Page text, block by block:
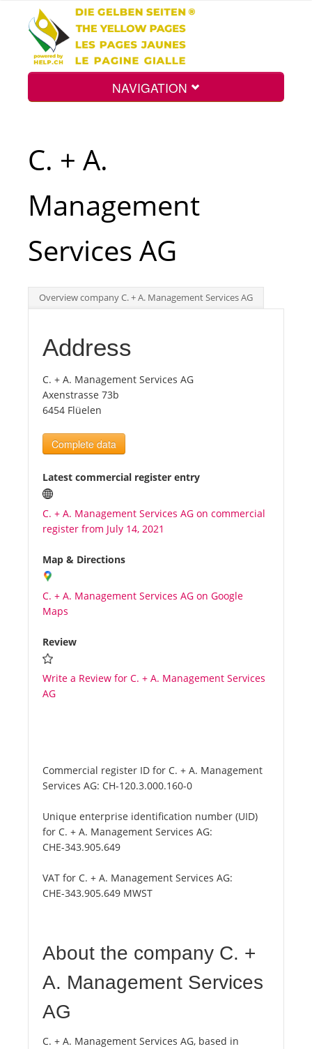
NAVIGATION
Top
Tourists
News
Benefits
Plans
Media
About us
C. + A.
Management
Services AG
Overview company C. + A. Management Services AG
Address
C. + A. Management Services AG
Axenstrasse 73b
6454 Flüelen
Complete data
Latest commercial register entry
C. + A. Management Services AG on commercial
register from July 14, 2021
Map & Directions
C. + A. Management Services AG on Google
Maps
Review
Write a Review for C. + A. Management Services
AG
Commercial register ID for C. + A. Management
Services AG: CH-120.3.000.160-0
Unique enterprise identification number (UID)
for C. + A. Management Services AG:
CHE-343.905.649
VAT for C. + A. Management Services AG:
CHE-343.905.649 MWST
About the company C. +
A. Management Services
AG
C. + A. Management Services AG, based in